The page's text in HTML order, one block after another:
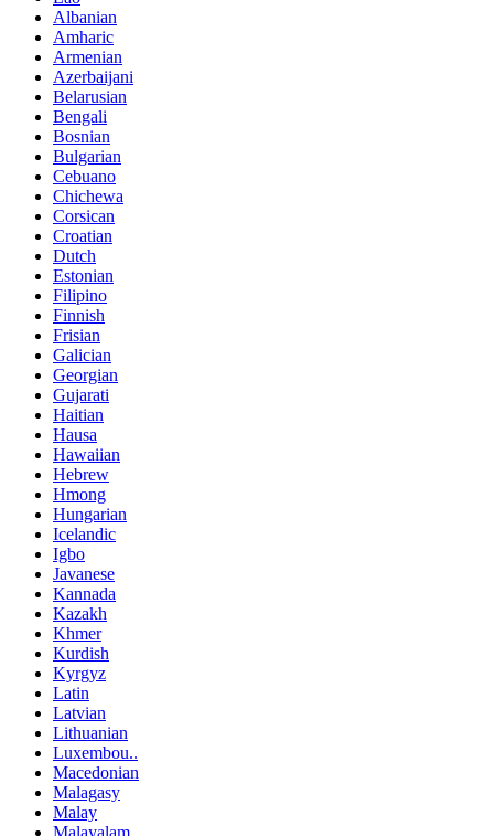
Albanian
Amharic
Armenian
Azerbaijani
Belarusian
Bengali
Bosnian
Bulgarian
Cebuano
Chichewa
Corsican
Croatian
Dutch
Estonian
Filipino
Finnish
Frisian
Galician
Georgian
Gujarati
Haitian
Hausa
Hawaiian
Hebrew
Hmong
Hungarian
Icelandic
Igbo
Javanese
Kannada
Kazakh
Khmer
Kurdish
Kyrgyz
Latin
Latvian
Lithuanian
Luxembou..
Macedonian
Malagasy
Malay
Malayalam